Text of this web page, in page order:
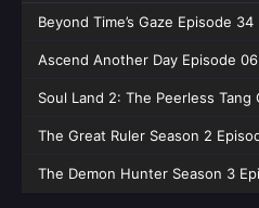
Episode 27 -
The Great
English Sub
Episode 25
The Great
Beyond Time’s Gaze Episode 34
Ascend Another Day Episode 06
Soul Land 2: The Peerless Tang
The Great Ruler Season 2
The Demon Hunter Season 3